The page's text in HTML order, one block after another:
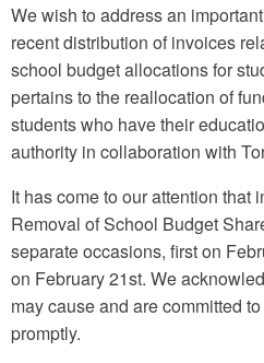
We wish to address an
recent distribution of invoices
school budget allocations for
pertains to the reallocation of
students who have their
authority in collaboration with
It has come to our attention that
Removal of School Budget
separate occasions, first on
on February 21st. We
may cause and are committed
promptly.